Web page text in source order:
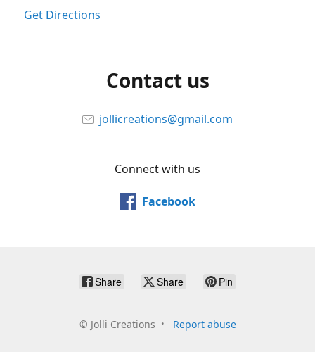
Get Directions
Contact us
jollicreations@gmail.com
Connect with us
Facebook
Share Share Pin
© Jolli Creations Report abuse